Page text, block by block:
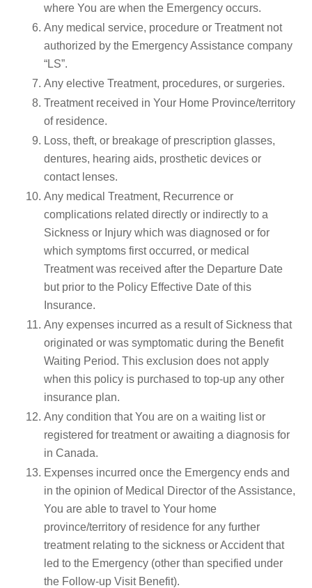
where You are when the Emergency occurs.
Any medical service, procedure or Treatment not
authorized by the Emergency Assistance company
“LS”.
Any elective Treatment, procedures, or surgeries.
Treatment received in Your Home Province/territory
of residence.
Loss, theft, or breakage of prescription glasses,
dentures, hearing aids, prosthetic devices or
contact lenses.
Any medical Treatment, Recurrence or
complications related directly or indirectly to a
Sickness or Injury which was diagnosed or for
which symptoms first occurred, or medical
Treatment was received after the Departure Date
but prior to the Policy Effective Date of this
Insurance.
Any expenses incurred as a result of Sickness that
originated or was symptomatic during the Benefit
Waiting Period. This exclusion does not apply
when this policy is purchased to top-up any other
insurance plan.
Any condition that You are on a waiting list or
registered for treatment or awaiting a diagnosis for
in Canada.
Expenses incurred once the Emergency ends and
in the opinion of Medical Director of the Assistance,
You are able to travel to Your home
province/territory of residence for any further
treatment relating to the sickness or Accident that
led to the Emergency (other than specified under
the Follow-up Visit Benefit).